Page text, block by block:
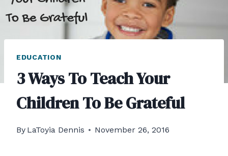
EDUCATION
3 Ways To Teach Your
Children To Be Grateful
By LaToyia Dennis November 26, 2016